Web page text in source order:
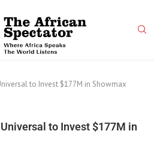
to Invest $177M in Showmax
to Invest $177M in